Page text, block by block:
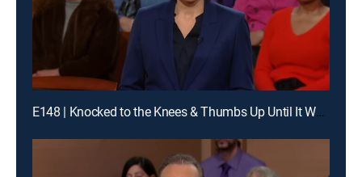
E148 | Knocked to the Knees & Thumbs Up Until It Wasn't